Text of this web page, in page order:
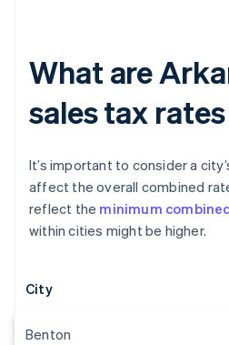
What are
sales tax
It’s important to consider a
affect the overall combined
reflect the minimum
within cities might be higher.
City
Benton